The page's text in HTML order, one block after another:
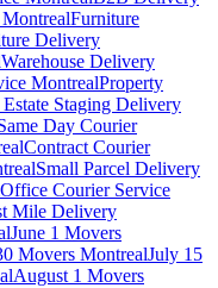
Furniture
Delivery
Warehouse Delivery
MontrealProperty
Estate Staging Delivery
Day Courier
Contract Courier
Small Parcel Delivery
Office Courier Service
Mile Delivery
June 1 Movers
Movers MontrealJuly 15
August 1 Movers